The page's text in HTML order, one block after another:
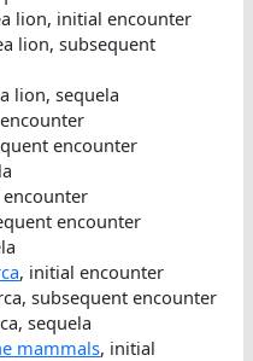
lion, initial encounter
lion, subsequent
lion, sequela
encounter
encounter
encounter
, initial encounter
subsequent encounter
sequela
mammals, initial